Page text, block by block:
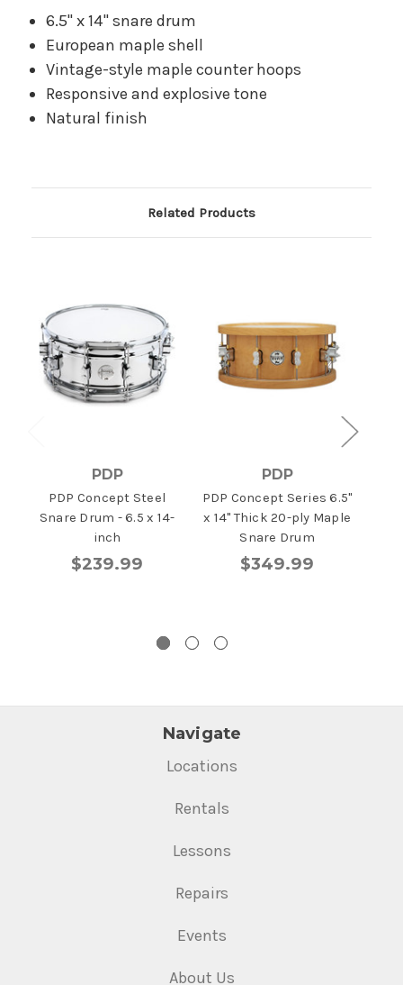
6.5" x 14" snare drum
European maple shell
Vintage-style maple counter hoops
Responsive and explosive tone
Natural finish
Related Products
PDP
PDP Concept Steel
Snare Drum - 6.5 x 14-
inch
$239.99
PDP
PDP Concept Series 6.5"
x 14" Thick 20-ply Maple
Snare Drum
$349.99
Navigate
Locations
Rentals
Lessons
Repairs
Events
About Us